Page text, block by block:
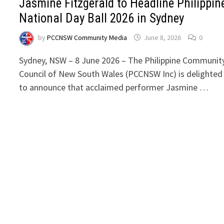
Jasmine Fitzgerald to Headline
National Day Ball 2026 in Sydney
byPCCNSW Community Media June 8, 2026 0
Sydney, NSW – 8 June 2026 – The Philippine
Council of New South Wales (PCCNSW Inc) is delighted
to announce that acclaimed performer Jasmine …